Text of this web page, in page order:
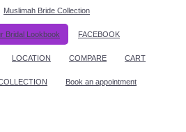
Muslimah Bride Collection
Bridal Lookbook FACEBOOK
LOCATION COMPARE CART
Book an appointment